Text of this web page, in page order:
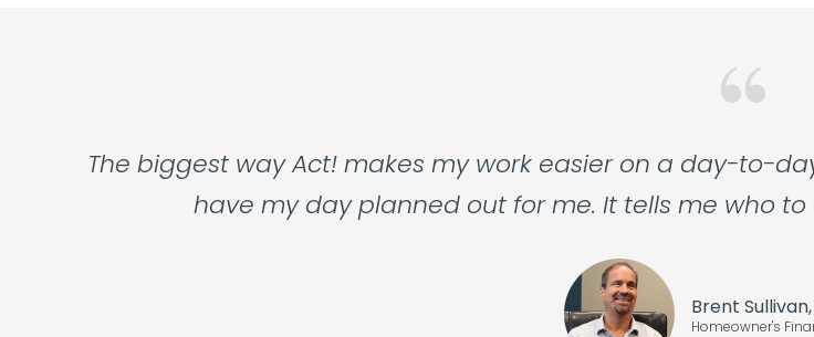
The biggest way Act! makes my work easier on a day-to-
have my day planned out for me. It tells me who
Brent
Homeowner's